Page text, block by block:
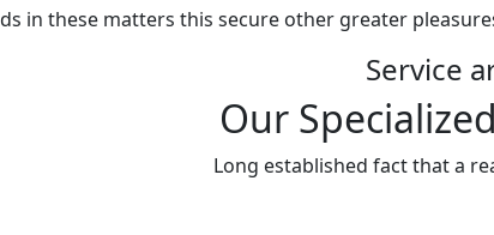
in these matters this secure other greater
Service
Our
Long established fact that a